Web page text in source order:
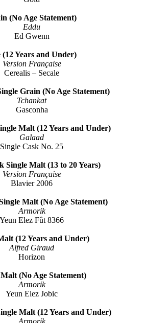
(No Age Statement)
Eddu
Ed Gwenn
(12 Years and Under)
Version Française
Cerealis – Secale
Grain (No Age Statement)
Tchankat
Gasconha
Malt (12 Years and Under)
Galaad
Single Cask No. 25
Single Malt (13 to 20 Years)
Version Française
Blavier 2006
Malt (No Age Statement)
Armorik
Yeun Elez Fût 8366
(12 Years and Under)
Alfred Giraud
Horizon
(No Age Statement)
Armorik
Yeun Elez Jobic
Malt (12 Years and Under)